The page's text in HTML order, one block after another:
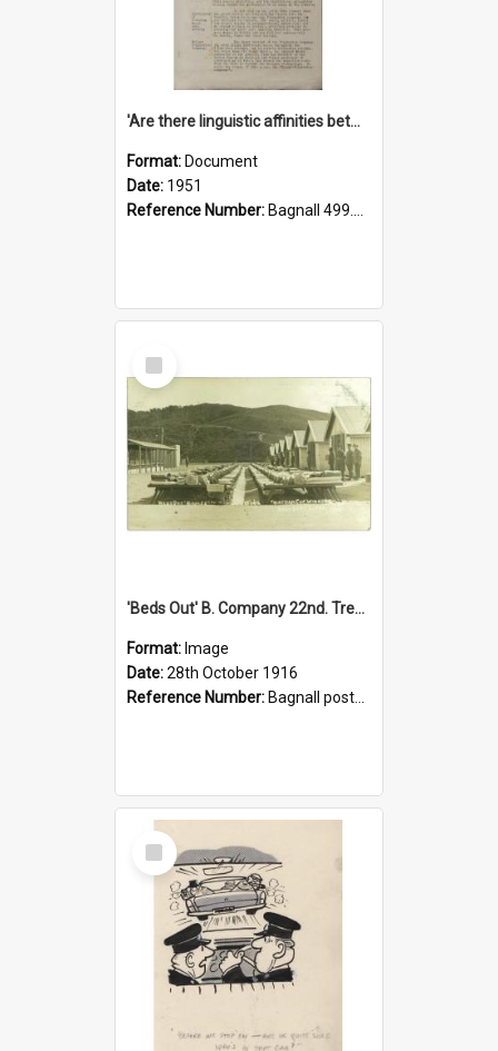
'Are there linguistic affinities between Maori and Kannada?' some reflections by V. Lakshmi Pathy of New Zealand
Format: Document
Date: 1951
Reference Number: Bagnall 499.4422494814 Pat
Select
Item
'Beds Out' B. Company 22nd. Trentham Cup Winners Best Kept Lines, 1916
Format: Image
Date:28th October 1916
Reference Number: Bagnall postcard collection
Select
Item